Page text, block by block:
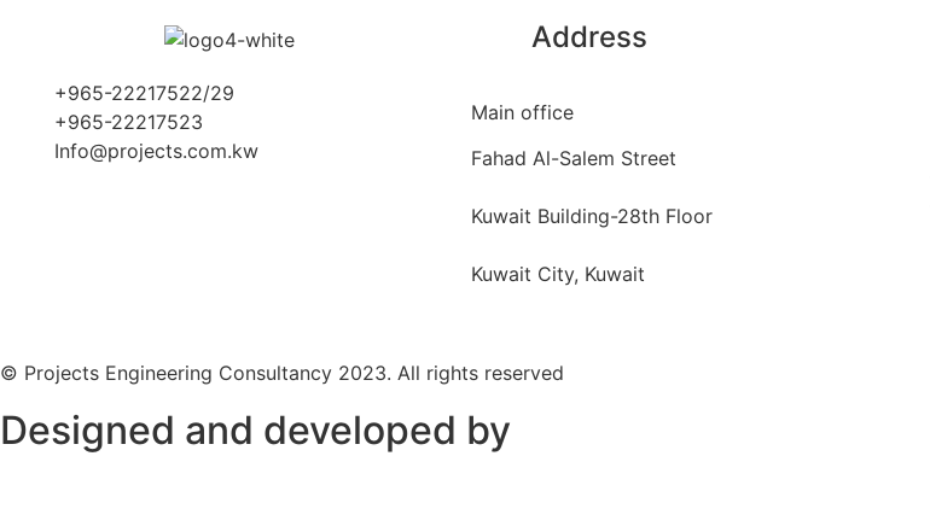
+965-22217522/29
+965-22217523
Info@projects.com.kw
Address
Main office
Fahad Al-Salem Street
Kuwait Building-28th Floor
Kuwait City, Kuwait
© Projects Engineering Consultancy 2023. All rights reserved
Designed and developed by